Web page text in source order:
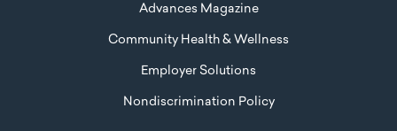
Advances Magazine
Community Health & Wellness
Employer Solutions
Nondiscrimination Policy